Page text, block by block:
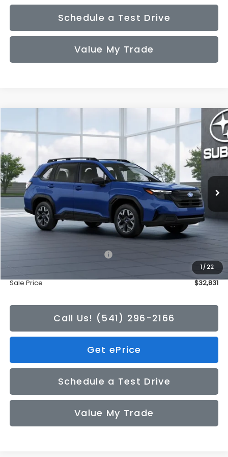
Schedule a Test Drive
Value My Trade
1 / 22
4S4SLDA67T3149434
In Transit Ext. Int.
BUY FINANCE LEASE
$32,831
SALE PRICE
Less
Doc Fee
+$200
Sale Price
$32,831
Call Us! (541) 296-2166
Get ePrice
Schedule a Test Drive
Value My Trade